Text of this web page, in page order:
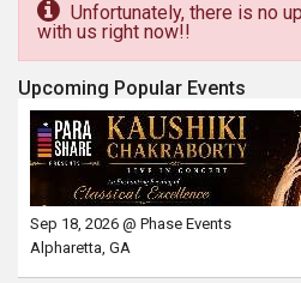
Unfortunately, there is no
with us right now!!
Upcoming Popular Events
Sep 18, 2026 @ Phase Events
Alpharetta, GA